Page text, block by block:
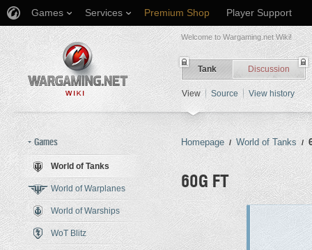
Games Services Premium Shop Player Support
Welcome to Wargaming.net Wiki!
Tank Discussion
View Source View history
Games
World of Tanks
World of Warplanes
World of Warships
WoT Blitz
Homepage / World of Tanks /
60G FT
Jump to: navigation